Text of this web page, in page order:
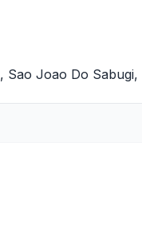
, Sao Joao Do Sabugi,